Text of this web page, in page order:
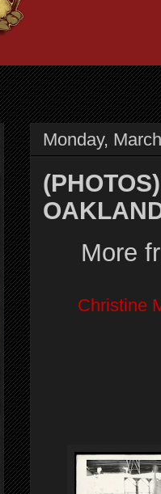
Monday,
More
Christine